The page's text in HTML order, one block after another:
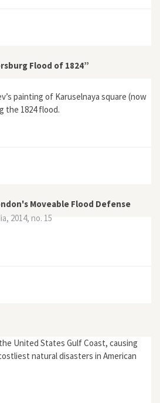
Flood of 1824”
painting of Karuselnaya square (now
the 1824 flood.
Moveable Flood Defense
2014, no. 15
United States Gulf Coast, causing
natural disasters in American